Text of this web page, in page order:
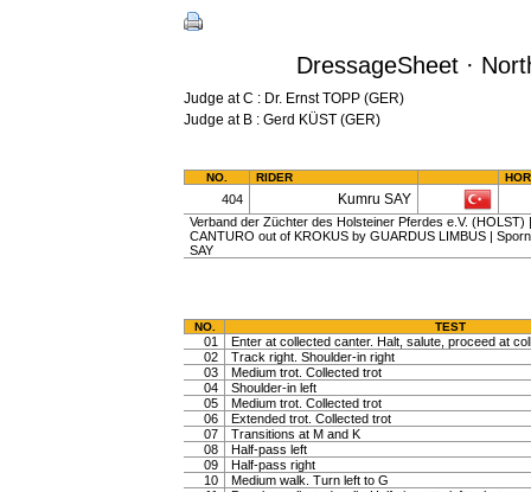
DressageSheet ·
Judge at C : Dr. Ernst TOPP (GER)
Judge at B : Gerd KÜST (GER)
NO. RIDER
404 Kumru SAY
Verband der Züchter des Holsteiner Pferdes e.V. (HOLST)
CANTURO out of KROKUS by GUARDUS LIMBUS |
SAY
NO. TEST
01
Enter at collected canter. Halt, salute, proceed at
02
Track right. Shoulder-in right
03
Medium trot. Collected trot
04
Shoulder-in left
05
Medium trot. Collected trot
06
Extended trot. Collected trot
07
Transitions at M and K
08
Half-pass left
09
Half-pass right
10
Medium walk. Turn left to G